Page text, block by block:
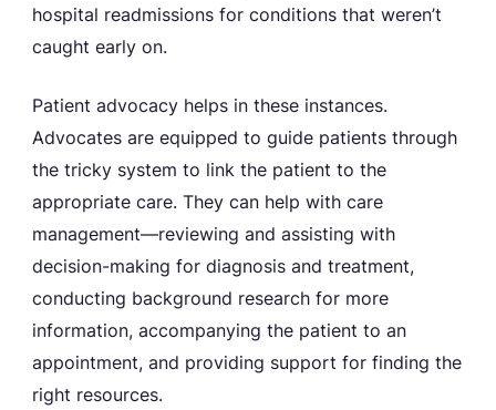
hospital readmissions for conditions that weren’t
caught early on.
Patient advocacy helps in these instances.
Advocates are equipped to guide patients through
the tricky system to link the patient to the
appropriate care. They can help with care
management—reviewing and assisting with
decision-making for diagnosis and treatment,
conducting background research for more
information, accompanying the patient to an
appointment, and providing support for finding the
right resources.